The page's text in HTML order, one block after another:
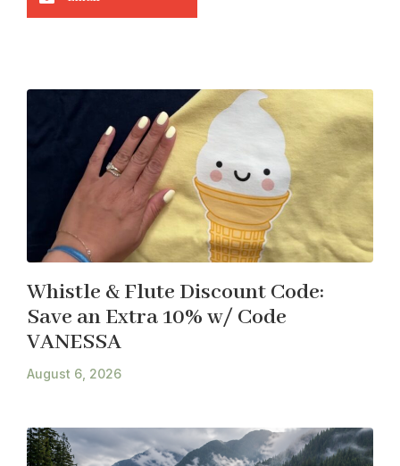
Whistle & Flute Discount Code:
Save an Extra 10% w/ Code
VANESSA
August 6, 2026